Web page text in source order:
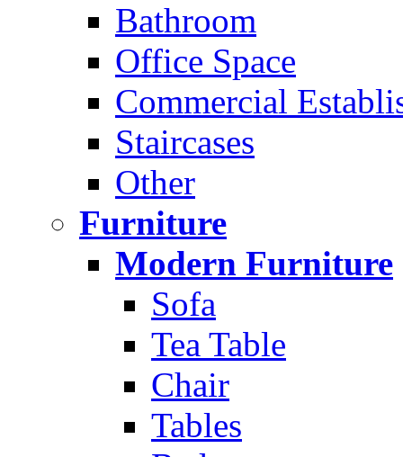
Bathroom
Office Space
Commercial
Staircases
Other
Furniture
Modern Furniture
Sofa
Tea Table
Chair
Tables